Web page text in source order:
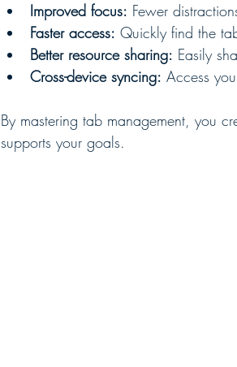
Improved focus: Fewer
Faster access: Quickly find the
Better resource sharing: Easily
Cross-device syncing: Access
By mastering tab management, you
supports your goals.